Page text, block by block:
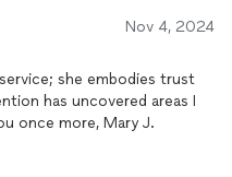
Nov 4, 2024
she embodies trust
has uncovered areas I
once more, Mary J.